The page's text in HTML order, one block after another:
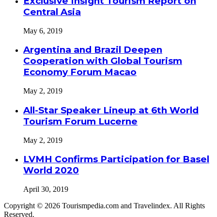
Central Asia
May 6, 2019
Argentina and Brazil Deepen
Cooperation with Global Tourism
Economy Forum Macao
May 2, 2019
All-Star Speaker Lineup at 6th World
Tourism Forum Lucerne
May 2, 2019
LVMH Confirms Participation for Basel
World 2020
April 30, 2019
Copyright © 2026 Tourismpedia.com and Travelindex. All Rights
Reserved.